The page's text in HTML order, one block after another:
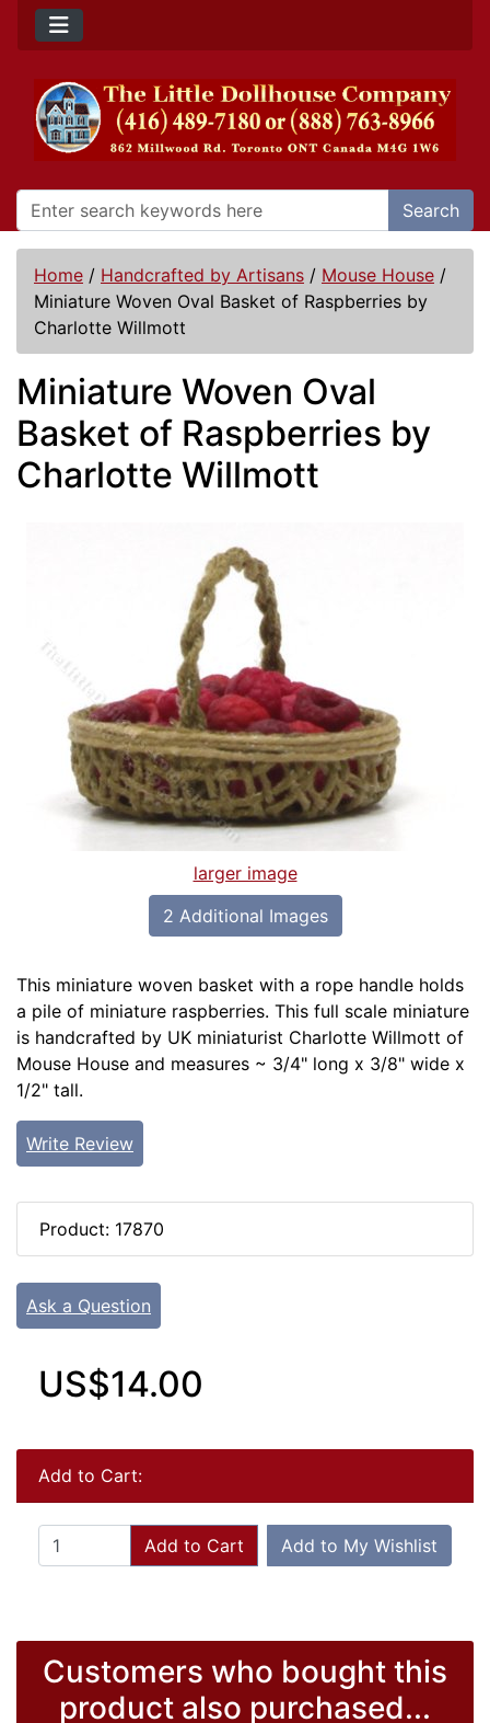
Search
Home / Handcrafted by Artisans / Mouse House /
Miniature Woven Oval Basket of Raspberries by
Charlotte Willmott
Miniature Woven Oval
Basket of Raspberries by
Charlotte Willmott
larger image
2 Additional Images
This miniature woven basket with a rope handle holds
a pile of miniature raspberries. This full scale miniature
is handcrafted by UK miniaturist Charlotte Willmott of
Mouse House and measures ~ 3/4" long x 3/8" wide x
1/2" tall.
Write Review
Product: 17870
Ask a Question
US$14.00
Add to Cart:
Add to Cart Add to My Wishlist
Customers who bought this
product also purchased...